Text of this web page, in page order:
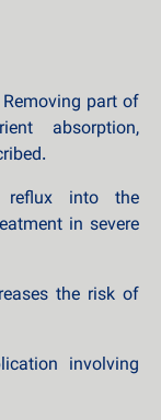
part of
absorption,
into the
in severe
the risk of
involving